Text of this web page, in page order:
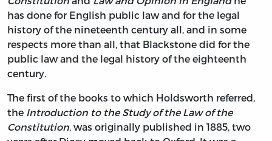
has done for English public law and for the legal
history of the nineteenth century all, and in some
respects more than all, that Blackstone did for the
public law and the legal history of the eighteenth
century.
The first of the books to which Holdsworth referred,
the Introduction to the Study of the Law of the
Constitution, was originally published in 1885, two